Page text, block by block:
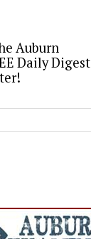
Auburn
Daily Digest